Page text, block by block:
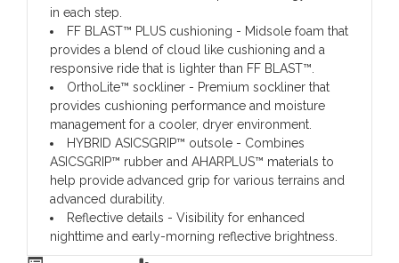
in each step.
FF BLAST™ PLUS cushioning - Midsole foam that
provides a blend of cloud like cushioning and a
responsive ride that is lighter than FF BLAST™.
OrthoLite™ sockliner - Premium sockliner that
provides cushioning performance and moisture
management for a cooler, dryer environment.
HYBRID ASICSGRIP™ outsole - Combines
ASICSGRIP™ rubber and AHARPLUS™ materials to
help provide advanced grip for various terrains and
advanced durability.
Reflective details - Visibility for enhanced
nighttime and early-morning reflective brightness.